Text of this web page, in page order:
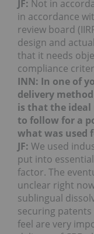
JF: Not in
in accordance
review board
design and
that it needs
compliance
INN: In one of
delivery
is that the
to follow for a
what was used
JF: We used
put into
factor. The
unclear right
sublingual
securing
feel are very